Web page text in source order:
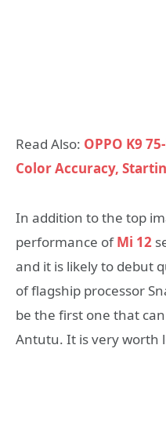
Read Also: OPPO K9
Color Accuracy,
In addition to the top
performance ofMi 12
and it is likely to debut
of flagship processor
be the first one that
Antutu. It is very worth